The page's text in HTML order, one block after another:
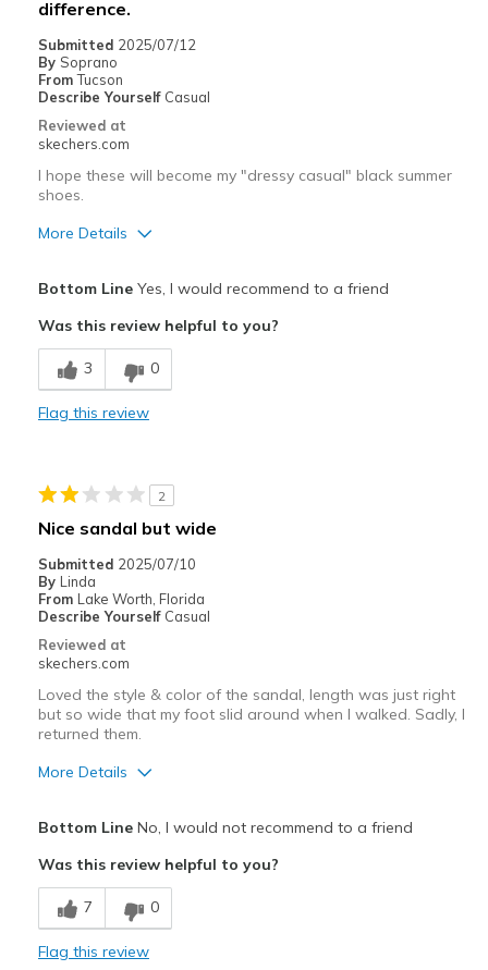
Width
difference.
Submitted 2025/07/12
By Soprano
From Tucson
Describe Yourself Casual
Reviewed at
skechers.com
I hope these will become my "dressy casual" black summer
shoes.
More Details
Breathe Well
Comfortable
Casual Wear
Special Occasions
Width
Sizing
View On Shoes
Shoes are for Wearing
Bottom LineYes, I would recommend to a friend
Was this review helpful to you?
3 0
Flag this review
2
Nice sandal but wide
Submitted 2025/07/10
By Linda
From Lake Worth, Florida
Describe Yourself Casual
Reviewed at
skechers.com
Loved the style & color of the sandal, length was just right
but so wide that my foot slid around when I walked. Sadly, I
returned them.
More Details
Comfortable
Durable
Bottom LineNo, I would not recommend to a friend
Was this review helpful to you?
7 0
Flag this review